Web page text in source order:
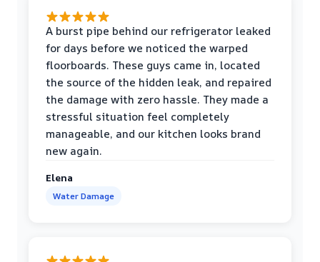
A burst pipe behind our refrigerator leaked
for days before we noticed the warped
floorboards. These guys came in, located
the source of the hidden leak, and repaired
the damage with zero hassle. They made a
stressful situation feel completely
manageable, and our kitchen looks brand
new again.
Elena
Water Damage